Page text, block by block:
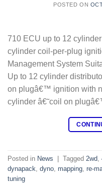
POSTED ON
710 ECU up to 12
cylinder coil-per-plug
Management System
Up to 12 cylinder
on plugâ€™ ignition with
cylinder â€˜coil on
Posted in News Tagged 2wd
dynapack dyno mapping re-
tuning